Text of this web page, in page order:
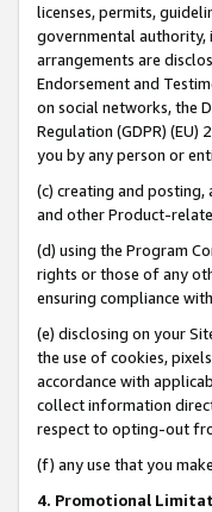
licenses, permits,
governmental authority,
arrangements are
Endorsement and
on social networks, the
Regulation (GDPR)
you by any person or
(c) creating and
and other Product-
(d) using the Program
rights or those of any
ensuring compliance
(e) disclosing on your
the use of cookies,
accordance with
collect information
respect to opting-out
(f) any use that you
4. Promotional